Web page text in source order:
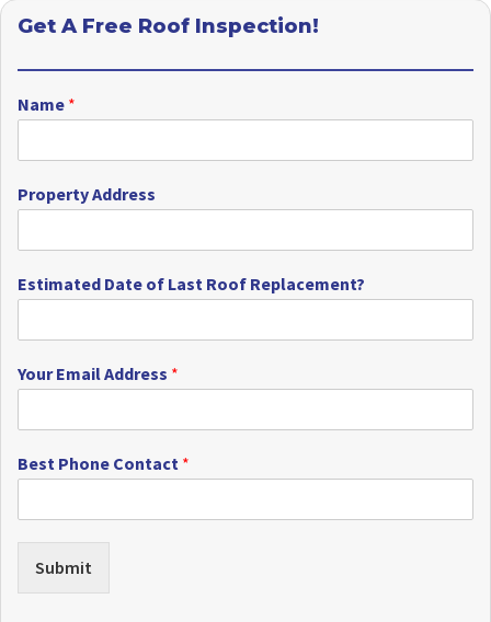
Get A Free Roof Inspection!
Name *
Property Address
Estimated Date of Last Roof Replacement?
Your Email Address *
Best Phone Contact *
Submit